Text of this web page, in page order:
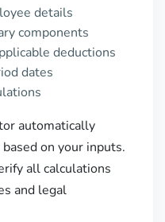
details
components
deductions
dates
automatically
on your inputs.
all calculations
and legal